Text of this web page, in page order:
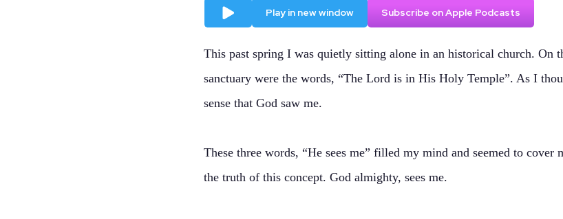
Play Play in new window Subscribe on Apple Podcasts
This past spring I was quietly sitting alone in an historical church. On
sanctuary were the words, “The Lord is in His Holy Temple”. As I
sense that God saw me.
These three words, “He sees me” filled my mind and seemed to cover
the truth of this concept. God almighty, sees me.